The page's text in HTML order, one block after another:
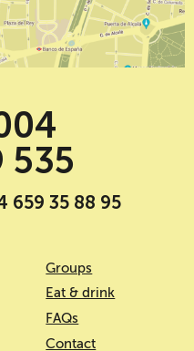
535
659 35 88 95
Groups
Eat & drink
FAQs
Contact